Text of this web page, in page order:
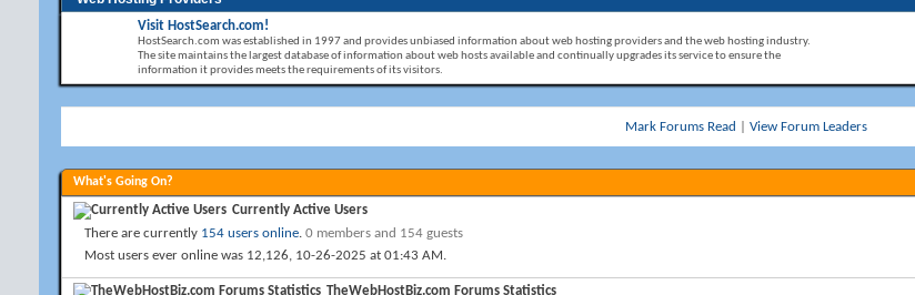
Visit HostSearch.com!
HostSearch.com was established in 1997 and provides unbiased information about web hosting providers and the web hosting industry.
The site maintains the largest database of information about web hosts available and continually upgrades its service to ensure the
information it provides meets the requirements of its visitors.
Mark Forums Read View Forum Leaders
What's Going On?
Currently Active Users
There are currently 154 users online. 0 members and 154 guests
Most users ever online was 12,126, 10-26-2025 at 01:43 AM.
TheWebHostBiz.com Forums Statistics